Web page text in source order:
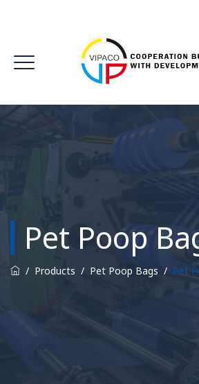
Pet Poop
/ Products / Pet Poop Bags / Pet